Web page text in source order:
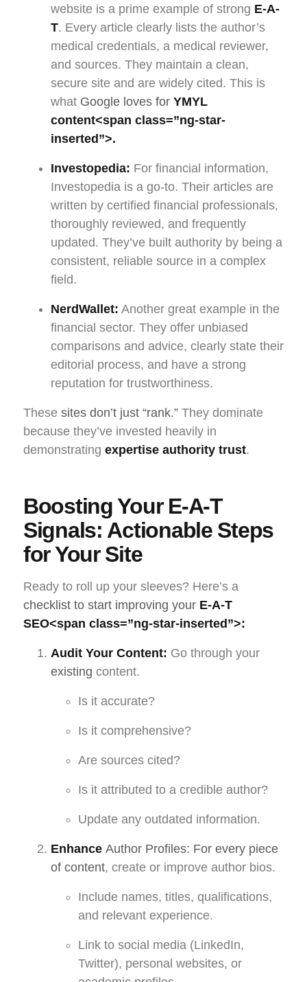
website is a prime example of strong E-A-
T. Every article clearly lists the author’s
medical credentials, a medical reviewer,
and sources. They maintain a clean,
secure site and are widely cited. This is
what Google loves for YMYL
content<span class=”ng-star-
inserted”>.
Investopedia: For financial information,
Investopedia is a go-to. Their articles are
written by certified financial professionals,
thoroughly reviewed, and frequently
updated. They’ve built authority by being a
consistent, reliable source in a complex
field.
NerdWallet: Another great example in the
financial sector. They offer unbiased
comparisons and advice, clearly state their
editorial process, and have a strong
reputation for trustworthiness.
These sites don’t just “rank.” They dominate
because they’ve invested heavily in
demonstrating expertise authority trust.
Boosting Your E-A-T
Signals: Actionable Steps
for Your Site
Ready to roll up your sleeves? Here’s a
checklist to start improving your E-A-T
SEO<span class=”ng-star-inserted”>:
Audit Your Content: Go through your
existing content.
Is it accurate?
Is it comprehensive?
Are sources cited?
Is it attributed to a credible author?
Update any outdated information.
Enhance Author Profiles: For every piece
of content, create or improve author bios.
Include names, titles, qualifications,
and relevant experience.
Link to social media (LinkedIn,
Twitter), personal websites, or